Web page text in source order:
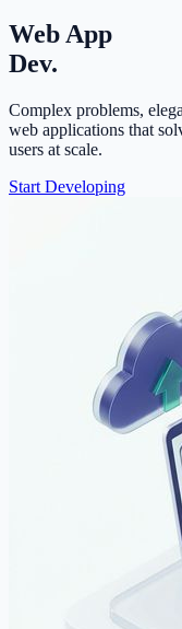
Web App
Dev.
Complex problems,
web applications that
users at scale.
Start Developing